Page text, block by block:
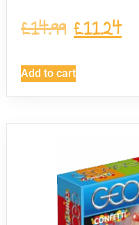
£14.99 £11.24
Add to cart